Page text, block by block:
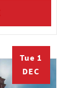
Tue 1
DEC